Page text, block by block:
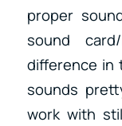
proper
sound
difference in
sounds
work with